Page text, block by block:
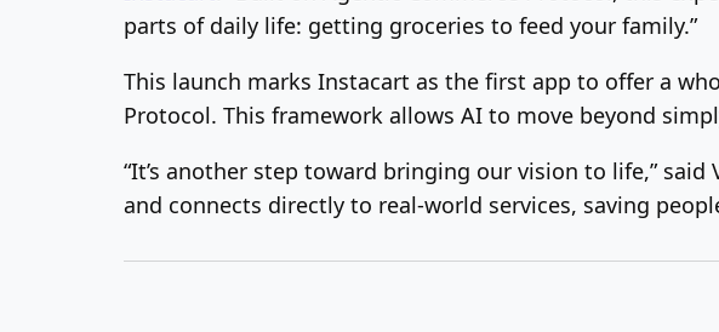
parts of daily life: getting groceries to feed your family.”
This launch marks Instacart as the first app to offer a
Protocol. This framework allows AI to move beyond
“It’s another step toward bringing our vision to life,” said
and connects directly to real-world services, saving